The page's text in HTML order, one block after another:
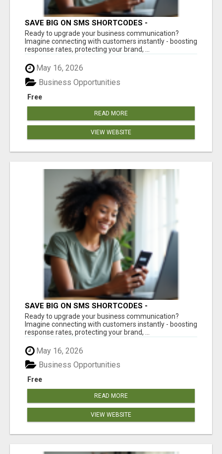
SAVE BIG ON SMS SHORTCODES -
PERSONALIZED WHITE GLOVE SERVICE
Ready to upgrade your business communication?
Imagine connecting with customers instantly - boosting
response rates, protecting your brand, ...
May 16, 2026
Free
Business Opportunities
READ MORE
VIEW WEBSITE
SAVE BIG ON SMS SHORTCODES -
PERSONALIZED WHITE GLOVE SERVICE
Ready to upgrade your business communication?
Imagine connecting with customers instantly - boosting
response rates, protecting your brand, ...
May 16, 2026
Free
Business Opportunities
READ MORE
VIEW WEBSITE